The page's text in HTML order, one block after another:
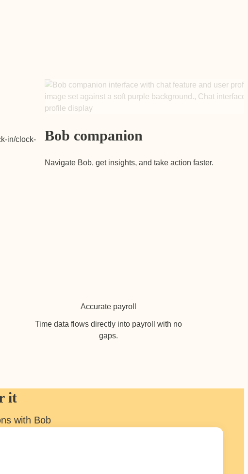
in/clock-
Bob companion
Navigate Bob, get insights, and take action faster.
Accurate payroll
Time data flows directly into payroll with no
gaps.
it
with Bob